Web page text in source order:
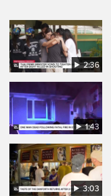
2:36
1:43
3:03